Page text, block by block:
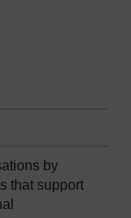
by
that support